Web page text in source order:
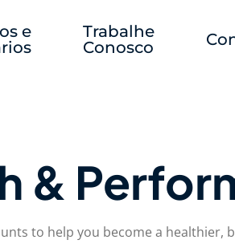
e
Trabalhe
Conosco
&
to help you become a healthier,